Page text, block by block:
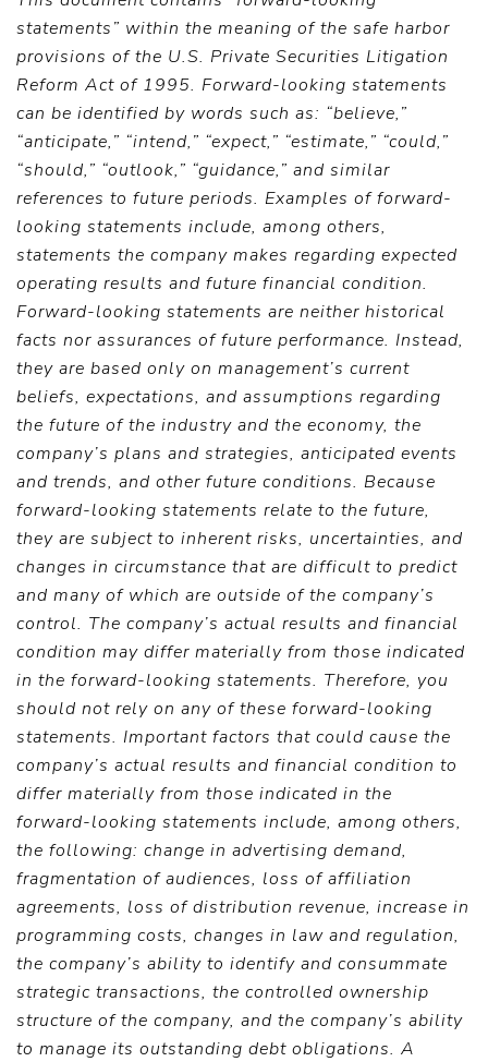
statements” within the meaning of the safe harbor
provisions of the U.S. Private Securities Litigation
Reform Act of 1995. Forward-looking statements
can be identified by words such as: “believe,”
“anticipate,” “intend,” “expect,” “estimate,” “could,”
“should,” “outlook,” “guidance,” and similar
references to future periods. Examples of forward-
looking statements include, among others,
statements the company makes regarding expected
operating results and future financial condition.
Forward-looking statements are neither historical
facts nor assurances of future performance. Instead,
they are based only on management’s current
beliefs, expectations, and assumptions regarding
the future of the industry and the economy, the
company’s plans and strategies, anticipated events
and trends, and other future conditions. Because
forward-looking statements relate to the future,
they are subject to inherent risks, uncertainties, and
changes in circumstance that are difficult to predict
and many of which are outside of the company’s
control. The company’s actual results and financial
condition may differ materially from those indicated
in the forward-looking statements. Therefore, you
should not rely on any of these forward-looking
statements. Important factors that could cause the
company’s actual results and financial condition to
differ materially from those indicated in the
forward-looking statements include, among others,
the following: change in advertising demand,
fragmentation of audiences, loss of affiliation
agreements, loss of distribution revenue, increase in
programming costs, changes in law and regulation,
the company’s ability to identify and consummate
strategic transactions, the controlled ownership
structure of the company, and the company’s ability
to manage its outstanding debt obligations. A